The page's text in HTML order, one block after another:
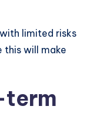
limited risks
this will make
term